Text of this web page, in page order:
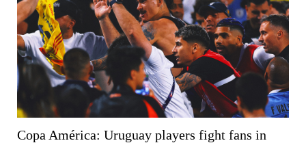
Copa América: Uruguay players fight fans in